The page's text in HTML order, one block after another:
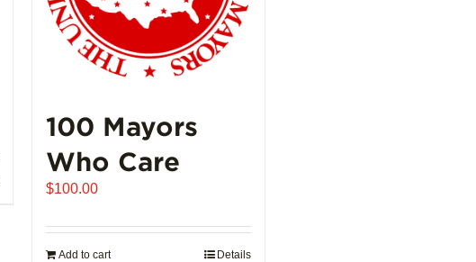
100 Mayors
Who Care
$100.00
Add to cart Details